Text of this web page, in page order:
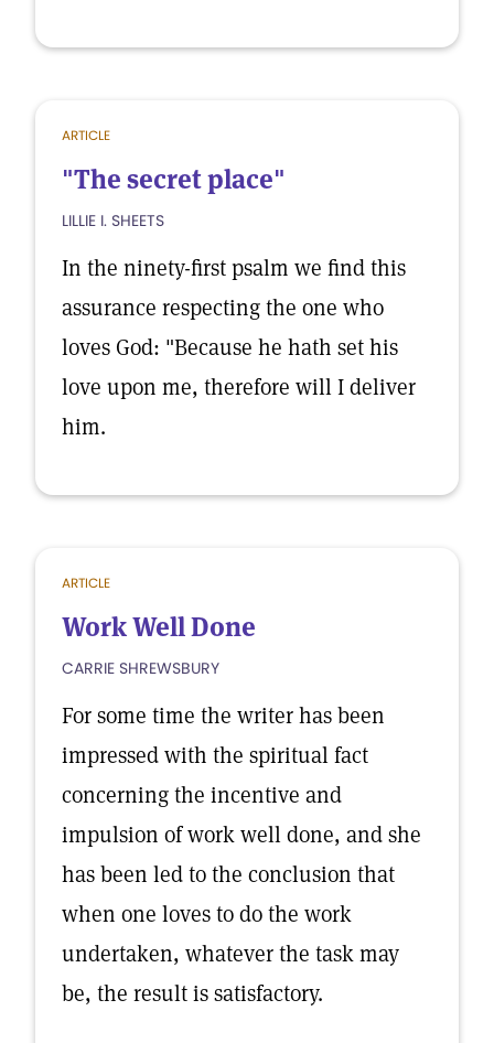
ARTICLE
"The secret place"
LILLIE I. SHEETS
In the ninety-first psalm we find this
assurance respecting the one who
loves God: "Because he hath set his
love upon me, therefore will I deliver
him.
ARTICLE
Work Well Done
CARRIE SHREWSBURY
For some time the writer has been
impressed with the spiritual fact
concerning the incentive and
impulsion of work well done, and she
has been led to the conclusion that
when one loves to do the work
undertaken, whatever the task may
be, the result is satisfactory.